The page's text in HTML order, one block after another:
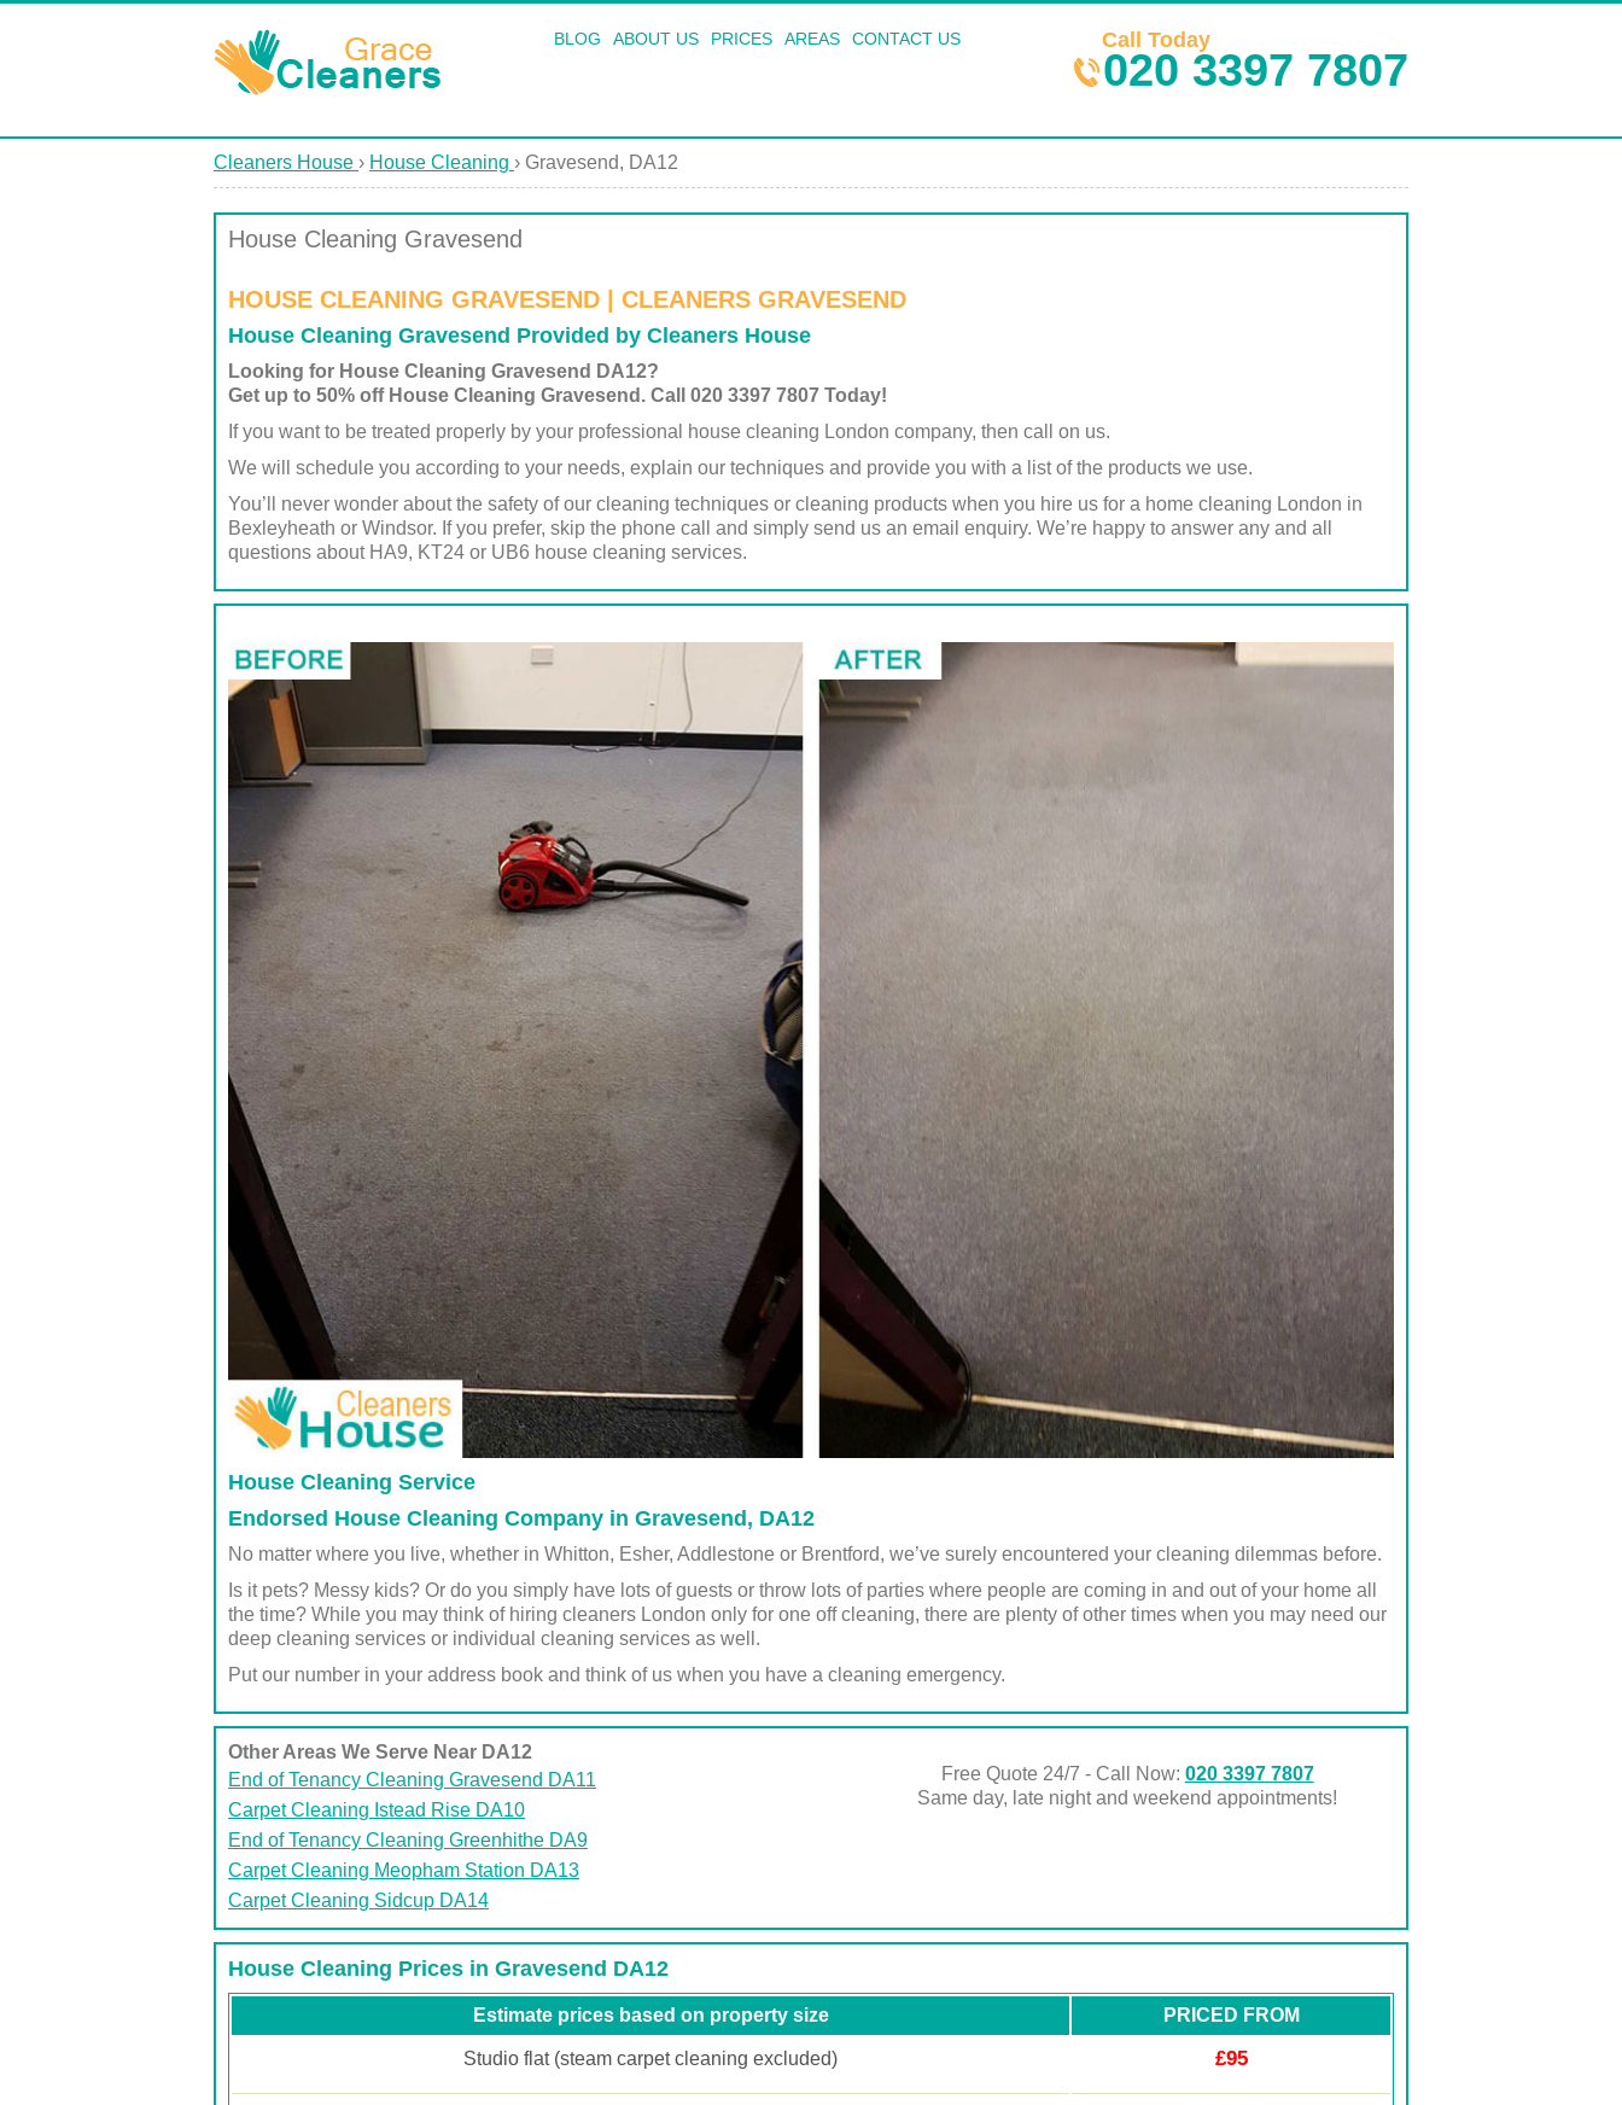
BLOG ABOUT US PRICES AREAS CONTACT US Call Today
020 3397 7807
Cleaners House › House Cleaning › Gravesend, DA12
House Cleaning Gravesend
HOUSE CLEANING GRAVESEND | CLEANERS GRAVESEND
House Cleaning Gravesend Provided by Cleaners House
Looking for House Cleaning Gravesend DA12?
Get up to 50% off House Cleaning Gravesend. Call 020 3397 7807 Today!
If you want to be treated properly by your professional house cleaning London company, then call on us.
We will schedule you according to your needs, explain our techniques and provide you with a list of the products we use.
You’ll never wonder about the safety of our cleaning techniques or cleaning products when you hire us for a home cleaning London in
Bexleyheath or Windsor. If you prefer, skip the phone call and simply send us an email enquiry. We’re happy to answer any and all
questions about HA9, KT24 or UB6 house cleaning services.
House Cleaning Service
Endorsed House Cleaning Company in Gravesend, DA12
No matter where you live, whether in Whitton, Esher, Addlestone or Brentford, we’ve surely encountered your cleaning dilemmas before.
Is it pets? Messy kids? Or do you simply have lots of guests or throw lots of parties where people are coming in and out of your home all
the time? While you may think of hiring cleaners London only for one off cleaning, there are plenty of other times when you may need our
deep cleaning services or individual cleaning services as well.
Put our number in your address book and think of us when you have a cleaning emergency.
Other Areas We Serve Near DA12
End of Tenancy Cleaning Gravesend DA11
Carpet Cleaning Istead Rise DA10
End of Tenancy Cleaning Greenhithe DA9
Carpet Cleaning Meopham Station DA13
Carpet Cleaning Sidcup DA14
Free Quote 24/7 - Call Now: 020 3397 7807
Same day, late night and weekend appointments!
House Cleaning Prices in Gravesend DA12
Estimate prices based on property size PRICED FROM
Studio flat (steam carpet cleaning excluded) £95